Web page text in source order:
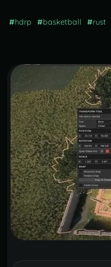
#hdrp #basketball #rust